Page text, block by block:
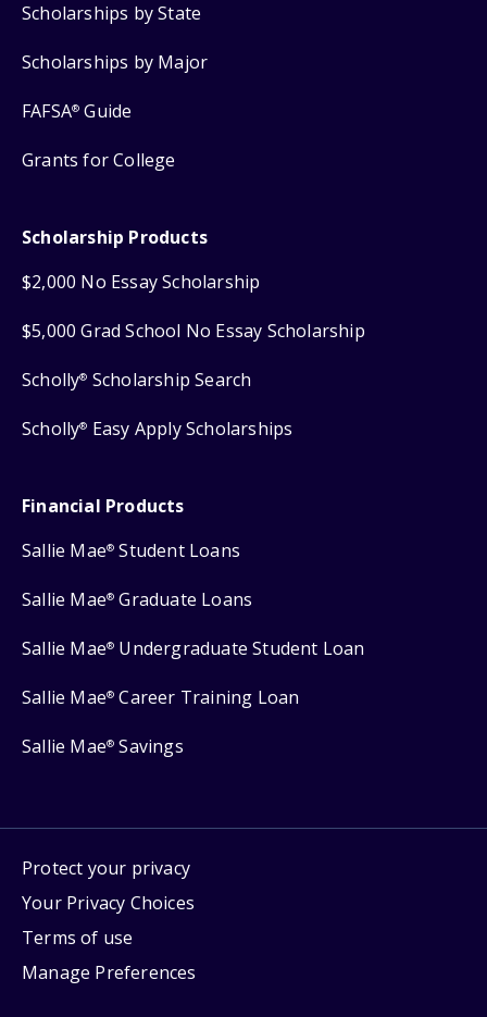
Scholarships by State
Scholarships by Major
FAFSA® Guide
Grants for College
Scholarship Products
$2,000 No Essay Scholarship
$5,000 Grad School No Essay Scholarship
Scholly® Scholarship Search
Scholly® Easy Apply Scholarships
Financial Products
Sallie Mae® Student Loans
Sallie Mae® Graduate Loans
Sallie Mae® Undergraduate Student Loan
Sallie Mae® Career Training Loan
Sallie Mae® Savings
Protect your privacy
Your Privacy Choices
Terms of use
Manage Preferences